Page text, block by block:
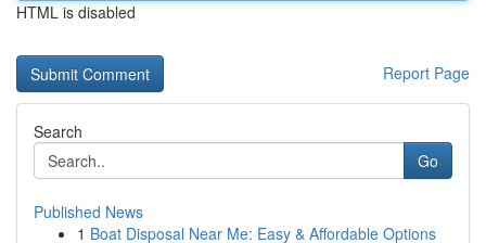
HTML is disabled
Report Page
Search
Go
Published News
1 Boat Disposal Near Me: Easy & Affordable Options